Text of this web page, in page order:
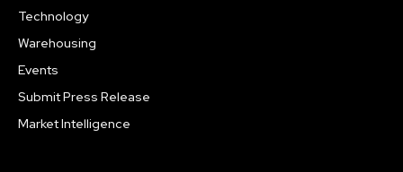
Technology
Warehousing
Events
Submit Press Release
Market Intelligence